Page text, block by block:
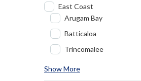
East Coast
Arugam Bay
Batticaloa
Trincomalee
Show More